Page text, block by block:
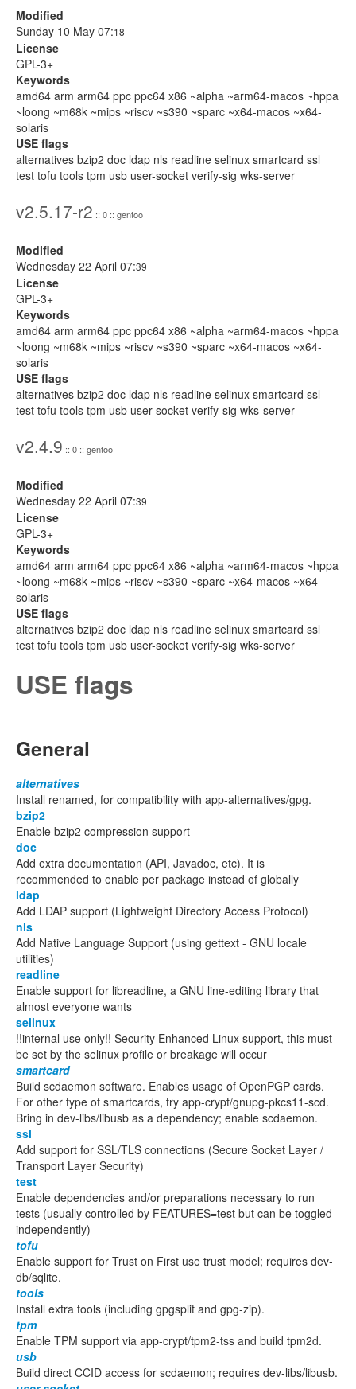
Modified
Sunday 10 May 07:18
License
GPL-3+
Keywords
amd64 arm arm64 ppc ppc64 x86 ~alpha ~arm64-macos ~hppa
~loong ~m68k ~mips ~riscv ~s390 ~sparc ~x64-macos ~x64-
solaris
USE flags
alternatives bzip2 doc ldap nls readline selinux smartcard ssl
test tofu tools tpm usb user-socket verify-sig wks-server
v2.5.17-r2 :: 0 :: gentoo
Modified
Wednesday 22 April 07:39
License
GPL-3+
Keywords
amd64 arm arm64 ppc ppc64 x86 ~alpha ~arm64-macos ~hppa
~loong ~m68k ~mips ~riscv ~s390 ~sparc ~x64-macos ~x64-
solaris
USE flags
alternatives bzip2 doc ldap nls readline selinux smartcard ssl
test tofu tools tpm usb user-socket verify-sig wks-server
v2.4.9 :: 0 :: gentoo
Modified
Wednesday 22 April 07:39
License
GPL-3+
Keywords
amd64 arm arm64 ppc ppc64 x86 ~alpha ~arm64-macos ~hppa
~loong ~m68k ~mips ~riscv ~s390 ~sparc ~x64-macos ~x64-
solaris
USE flags
alternatives bzip2 doc ldap nls readline selinux smartcard ssl
test tofu tools tpm usb user-socket verify-sig wks-server
USE flags
General
alternatives
Install renamed, for compatibility with app-alternatives/gpg.
bzip2
Enable bzip2 compression support
doc
Add extra documentation (API, Javadoc, etc). It is
recommended to enable per package instead of globally
ldap
Add LDAP support (Lightweight Directory Access Protocol)
nls
Add Native Language Support (using gettext - GNU locale
utilities)
readline
Enable support for libreadline, a GNU line-editing library that
almost everyone wants
selinux
!!internal use only!! Security Enhanced Linux support, this must
be set by the selinux profile or breakage will occur
smartcard
Build scdaemon software. Enables usage of OpenPGP cards.
For other type of smartcards, try app-crypt/gnupg-pkcs11-scd.
Bring in dev-libs/libusb as a dependency; enable scdaemon.
ssl
Add support for SSL/TLS connections (Secure Socket Layer /
Transport Layer Security)
test
Enable dependencies and/or preparations necessary to run
tests (usually controlled by FEATURES=test but can be toggled
independently)
tofu
Enable support for Trust on First use trust model; requires dev-
db/sqlite.
tools
Install extra tools (including gpgsplit and gpg-zip).
tpm
Enable TPM support via app-crypt/tpm2-tss and build tpm2d.
usb
Build direct CCID access for scdaemon; requires dev-libs/libusb.